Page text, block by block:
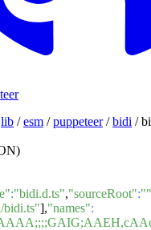
lib /esm /puppeteer/bidi /
:"bidi.d.ts","sourceRoot":""
bidi.ts"],"names":